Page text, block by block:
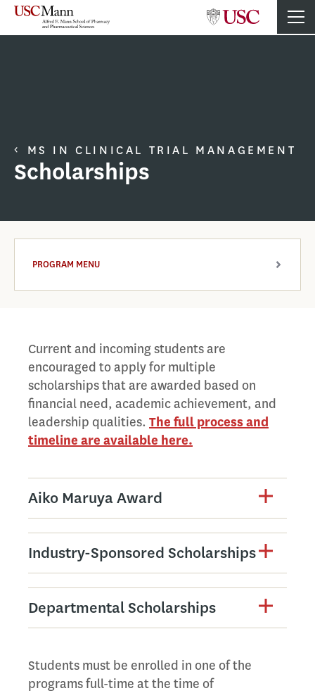
MS IN CLINICAL TRIAL MANAGEMENT
Scholarships
PROGRAM MENU ARROW
Current and incoming students are
encouraged to apply for multiple
scholarships that are awarded based on
financial need, academic achievement, and
leadership qualities. The full process and
timeline are available here.
Aiko Maruya Award
Industry-Sponsored Scholarships
Departmental Scholarships
Students must be enrolled in one of the
programs full-time at the time of